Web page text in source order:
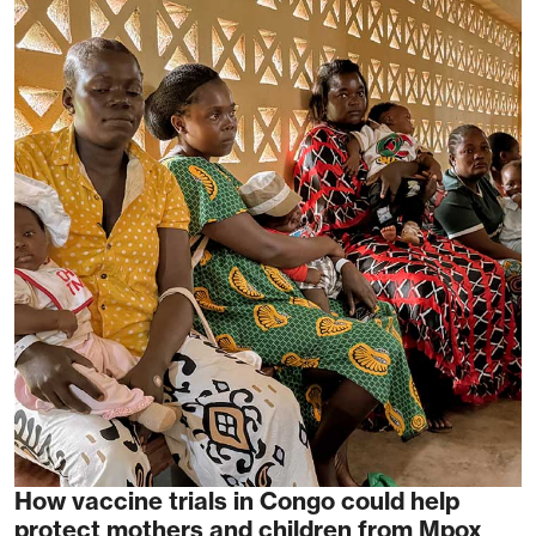
How vaccine trials in Congo could help
protect mothers and children from Mpox